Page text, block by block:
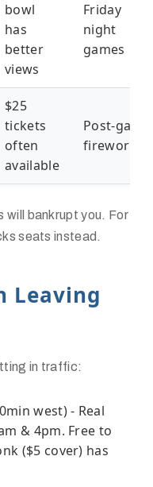
bowl
has
better
views
Friday
night
games
$25
tickets
often
available
Post-game
fireworks
bankrupt you. For
seats instead.
Leaving
in traffic:
west) - Real
& 4pm. Free to
($5 cover) has